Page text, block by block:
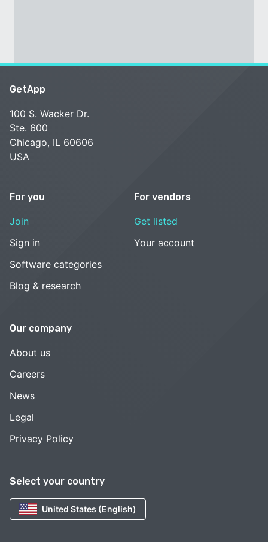
Select your country
United States (English)
GetApp
100 S. Wacker Dr.
Ste. 600
Chicago, IL 60606
USA
For you
Join
Sign in
Software categories
Blog & research
For vendors
Get listed
Your account
Our company
About us
Careers
News
Legal
Privacy Policy